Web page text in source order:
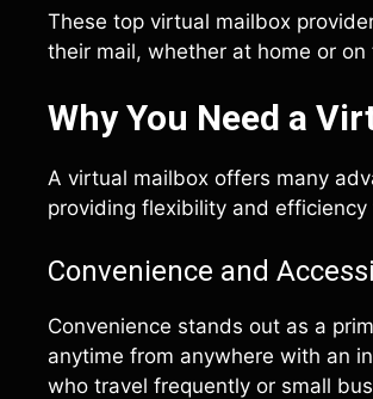
These top virtual mailbox
their mail, whether at home or on
Why You Need a
A virtual mailbox offers many
providing flexibility and
Convenience and
Convenience stands out as a
anytime from anywhere with an
who travel frequently or small